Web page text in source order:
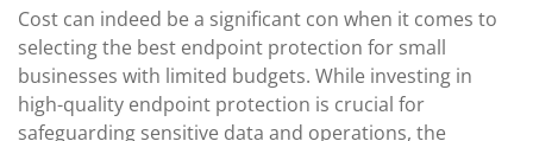
Cost can indeed be a significant con when it comes to
selecting the best endpoint protection for small
businesses with limited budgets. While investing in
high-quality endpoint protection is crucial for
safeguarding sensitive data and operations, the